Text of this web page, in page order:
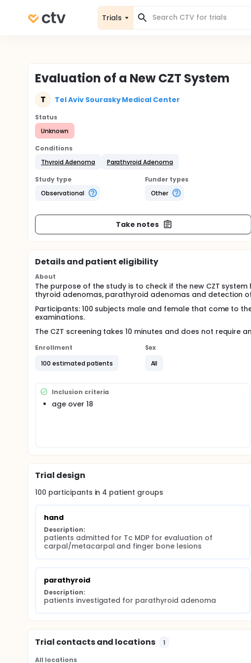
Trials
Evaluation of a New CZT System
T Tel Aviv Sourasky Medical Center
Status
Unknown
Conditions
Thyroid Adenoma
Parathyroid Adenoma
Study type
Observational
Funder types
Other
Take notes
Details and patient eligibility
About
The purpose of the study is to check if the new CZT
thyroid adenomas, parathyroid adenomas and detection
Participants: 100 subjects male and female that come to
examinations.
The CZT screening takes 10 minutes and does not require
Enrollment
100 estimated patients
Sex
All
Inclusion criteria
age over 18
Trial design
100 participants in 4 patient groups
hand
Description:
patients admitted for Tc MDP for evaluation of
carpal/metacarpal and finger bone lesions
parathyroid
Description:
patients investigated for parathyroid adenoma
Trial contacts and locations 1
All locations